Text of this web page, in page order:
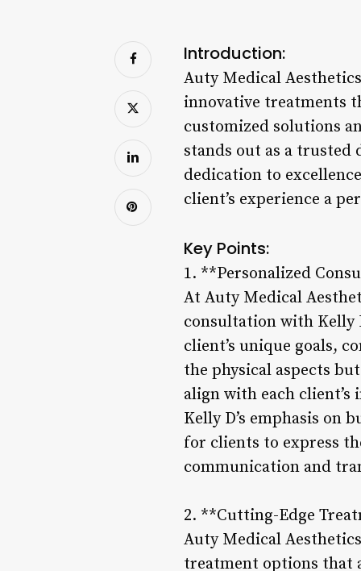
Introduction:
Auty Medical
innovative treatments
customized solutions
stands out as a trusted
dedication to
client’s experience a
Key Points:
1. **Personalized
At Auty Medical
consultation with Kelly
client’s unique goals,
the physical aspects
align with each
Kelly D’s emphasis on
for clients to express
communication and
2. **Cutting-Edge
Auty Medical
treatment options that